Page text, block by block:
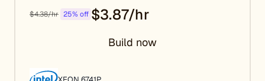
$4.38/hr 25% off $3.87/hr
Build now